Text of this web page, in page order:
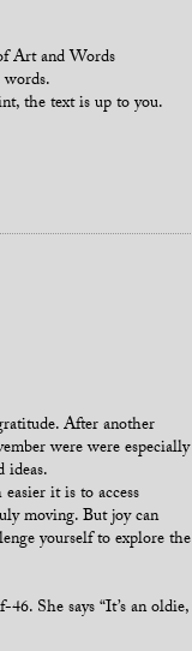
Art and Words
the text is up to you.
After another
were were especially
it is to access
moving. But joy can
yourself to explore the
She says “It’s an oldie,